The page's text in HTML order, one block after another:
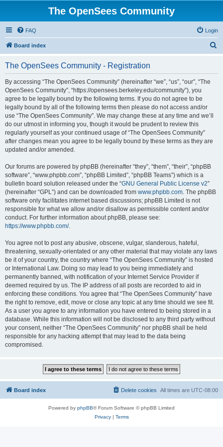
The OpenSees Community
FAQ Login
Board index
The OpenSees Community - Registration
By accessing “The OpenSees Community” (hereinafter “we”, “us”, “our”, “The
OpenSees Community”, “https://opensees.berkeley.edu/community”), you
agree to be legally bound by the following terms. If you do not agree to be
legally bound by all of the following terms then please do not access and/or
use “The OpenSees Community”. We may change these at any time and we’ll
do our utmost in informing you, though it would be prudent to review this
regularly yourself as your continued usage of “The OpenSees Community”
after changes mean you agree to be legally bound by these terms as they are
updated and/or amended.
Our forums are powered by phpBB (hereinafter “they”, “them”, “their”, “phpBB
software”, “www.phpbb.com”, “phpBB Limited”, “phpBB Teams”) which is a
bulletin board solution released under the “GNU General Public License v2”
(hereinafter “GPL”) and can be downloaded from www.phpbb.com. The phpBB
software only facilitates internet based discussions; phpBB Limited is not
responsible for what we allow and/or disallow as permissible content and/or
conduct. For further information about phpBB, please see:
https://www.phpbb.com/.
You agree not to post any abusive, obscene, vulgar, slanderous, hateful,
threatening, sexually-orientated or any other material that may violate any laws
be it of your country, the country where “The OpenSees Community” is hosted
or International Law. Doing so may lead to you being immediately and
permanently banned, with notification of your Internet Service Provider if
deemed required by us. The IP address of all posts are recorded to aid in
enforcing these conditions. You agree that “The OpenSees Community” have
the right to remove, edit, move or close any topic at any time should we see fit.
As a user you agree to any information you have entered to being stored in a
database. While this information will not be disclosed to any third party without
your consent, neither “The OpenSees Community” nor phpBB shall be held
responsible for any hacking attempt that may lead to the data being
compromised.
Board index All times are UTC-08:00
Delete cookies
Powered by phpBB® Forum Software © phpBB Limited
Privacy| Terms